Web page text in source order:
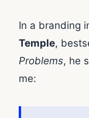
In a branding
Temple,
Problems, he
me: